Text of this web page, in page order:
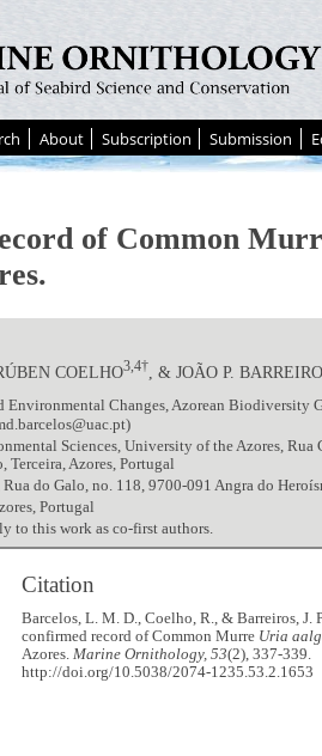
About Subscription Submission
of Common
COELHO3,4† , & JOÃO P.
Changes, Azorean Biodiversity
Sciences, University of the Azores, Rua
Terceira, Azores, Portugal
do Galo, no. 118, 9700-091 Angra do
Portugal
to this work as co-first authors.
Citation
Barcelos, L. M. D., Coelho, R., & Barreiros, J.
confirmed record of Common Murre Uria
Azores.Marine Ornithology, 53(2), 337-339.
http://doi.org/10.5038/2074-1235.53.2.1653